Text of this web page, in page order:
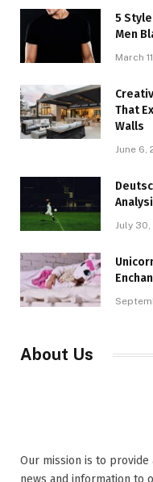
5
Men
March
That
Walls
June 6,
July 30,
About Us
Our mission is to provide